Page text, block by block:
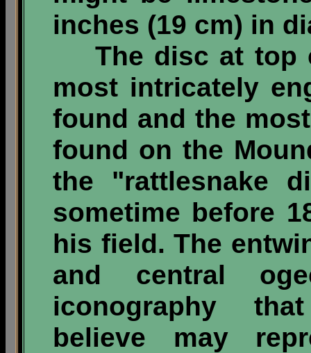
inches (19 cm) in
The disc at top
most intricately
found and the
found on the
the "rattlesnake
sometime before
his field. The
and central
iconography
believe may